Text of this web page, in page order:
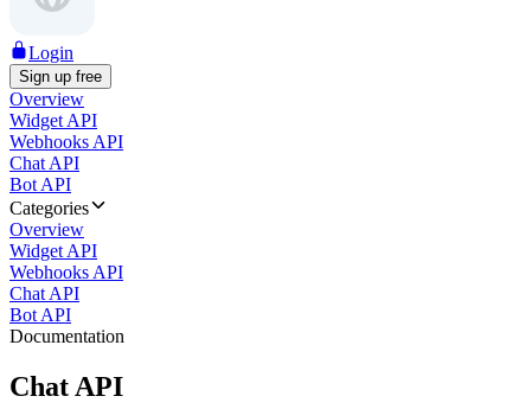
Login
Sign up free
Overview
Widget API
Webhooks API
Chat API
Bot API
Categories
Overview
Widget API
Webhooks API
Chat API
Bot API
Documentation
Chat API